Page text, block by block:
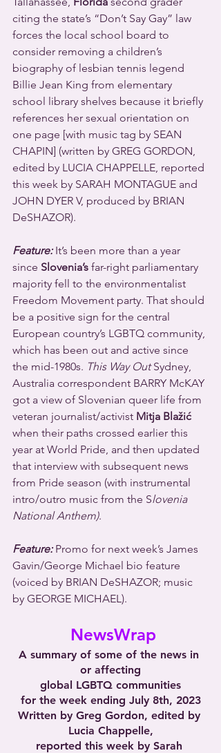
citing the state’s “Don’t Say Gay” law
forces the local school board to
consider removing a children’s
biography of lesbian tennis legend
Billie Jean King from elementary
school library shelves because it briefly
references her sexual orientation on
one page [with music tag by SEAN
CHAPIN] (written by GREG GORDON,
edited by LUCIA CHAPPELLE, reported
this week by SARAH MONTAGUE and
JOHN DYER V, produced by BRIAN
DeSHAZOR).
Feature: It’s been more than a year
since Slovenia’s far-right parliamentary
majority fell to the environmentalist
Freedom Movement party. That should
be a positive sign for the central
European country’s LGBTQ community,
which has been out and active since
the mid-1980s. This Way Out Sydney,
Australia correspondent BARRY McKAY
got a view of Slovenian queer life from
veteran journalist/activist Mitja Blažić
when their paths crossed earlier this
year at World Pride, and then updated
that interview with subsequent news
from Pride season (with instrumental
intro/outro music from the Slovenia
National Anthem).
Feature: Promo for next week’s James
Gavin/George Michael bio feature
(voiced by BRIAN DeSHAZOR; music
by GEORGE MICHAEL).
NewsWrap
A summary of some of the news in
or affecting
global LGBTQ communities
for the week ending July 8th, 2023
Written by Greg Gordon, edited by
Lucia Chappelle,
reported this week by Sarah